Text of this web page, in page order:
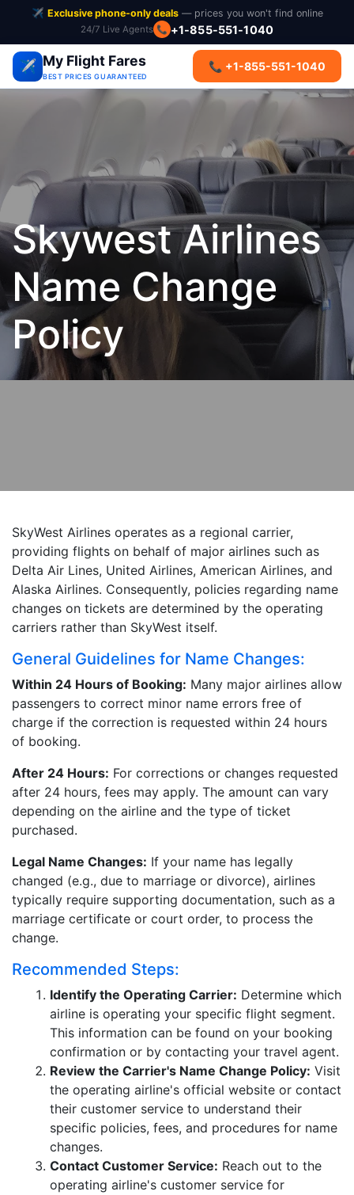
✈️ Exclusive phone-only deals— prices you won't find online
24/7 Live Agents 📞 +1-855-551-1040
✈️ My Flight Fares
BEST PRICES GUARANTEED
📞 +1-855-551-1040
Skywest Airlines
Name Change
Policy
SkyWest Airlines operates as a regional carrier,
providing flights on behalf of major airlines such as
Delta Air Lines, United Airlines, American Airlines, and
Alaska Airlines. Consequently, policies regarding name
changes on tickets are determined by the operating
carriers rather than SkyWest itself.
General Guidelines for Name Changes:
Within 24 Hours of Booking: Many major airlines allow
passengers to correct minor name errors free of
charge if the correction is requested within 24 hours
of booking.
After 24 Hours: For corrections or changes requested
after 24 hours, fees may apply. The amount can vary
depending on the airline and the type of ticket
purchased.
Legal Name Changes: If your name has legally
changed (e.g., due to marriage or divorce), airlines
typically require supporting documentation, such as a
marriage certificate or court order, to process the
change.
Recommended Steps:
Identify the Operating Carrier: Determine which
airline is operating your specific flight segment.
This information can be found on your booking
confirmation or by contacting your travel agent.
Review the Carrier's Name Change Policy: Visit
the operating airline's official website or contact
their customer service to understand their
specific policies, fees, and procedures for name
changes.
Contact Customer Service: Reach out to the
operating airline's customer service for